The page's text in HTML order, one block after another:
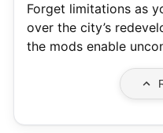
Forget limitations as
over the city’s
the mods enable